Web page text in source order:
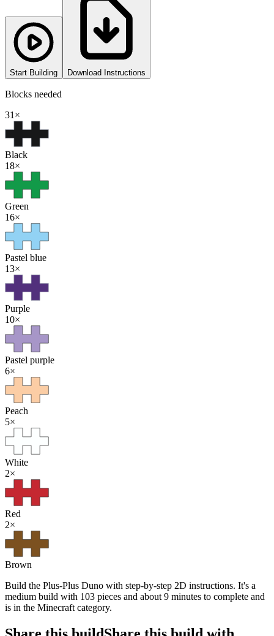
Start Building Download Instructions
Blocks needed
31 ×
Black
18×
Green
16×
Pastel blue
13×
Purple
10×
Pastel purple
6×
Peach
5×
White
2×
Red
2×
Brown
Build the Plus-Plus Duno with step-by-step 2D instructions. It's a
medium build with 103 pieces and about 9 minutes to complete and
is in the Minecraft category.